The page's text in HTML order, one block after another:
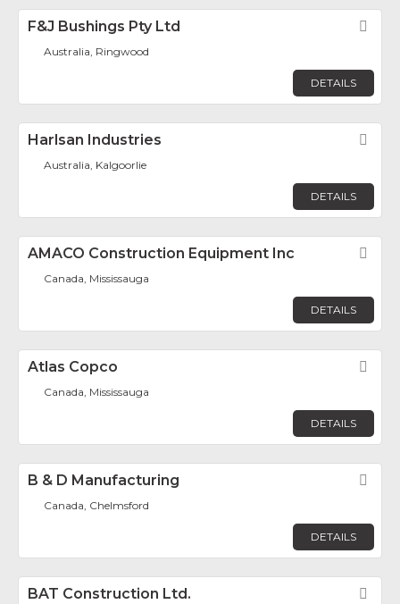
F&J Bushings Pty Ltd
Australia, Ringwood
DETAILS
Harlsan Industries
Australia, Kalgoorlie
DETAILS
AMACO Construction Equipment Inc
Canada, Mississauga
DETAILS
Atlas Copco
Canada, Mississauga
DETAILS
B & D Manufacturing
Canada, Chelmsford
DETAILS
BAT Construction Ltd.